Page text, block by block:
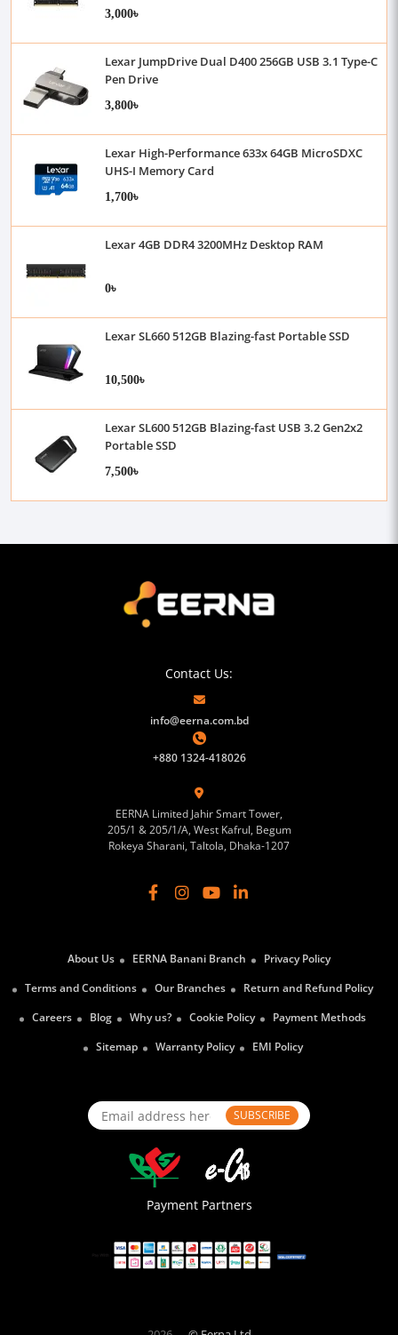
3,000৳
Lexar JumpDrive Dual D400 256GB USB 3.1 Type-C
Pen Drive
3,800৳
Lexar High-Performance 633x 64GB MicroSDXC
UHS-I Memory Card
1,700৳
Lexar 4GB DDR4 3200MHz Desktop RAM
0৳
Lexar SL660 512GB Blazing-fast Portable SSD
10,500৳
Lexar SL600 512GB Blazing-fast USB 3.2 Gen2x2
Portable SSD
7,500৳
Contact Us:
info@eerna.com.bd
+880 1324-418026
EERNA Limited Jahir Smart Tower,
205/1 & 205/1/A, West Kafrul, Begum
Rokeya Sharani, Taltola, Dhaka-1207
About Us EERNA Banani Branch
Privacy Policy
Terms and Conditions
Our Branches
Return and Refund Policy
Careers
Blog Why us? Cookie Policy
Payment Methods
Sitemap
Warranty Policy EMI Policy
SUBSCRIBE
Payment Partners